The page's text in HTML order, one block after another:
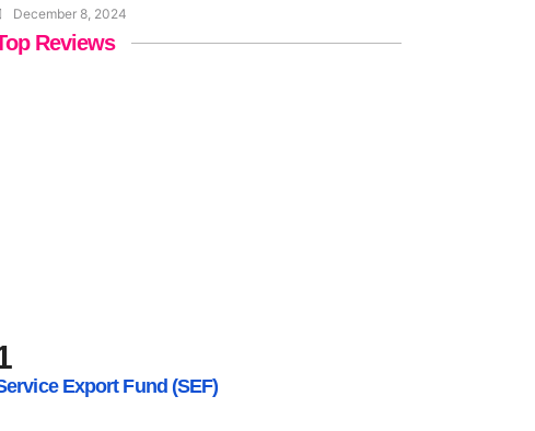
December 8, 2024
Reviews
Export Fund (SEF)